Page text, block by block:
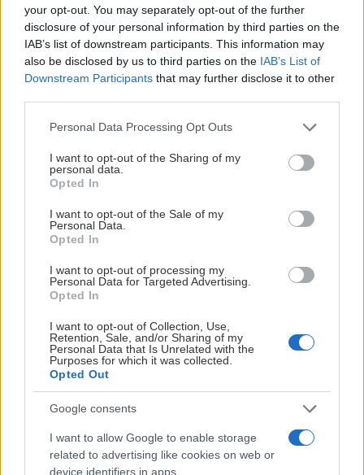
your opt-out. You may separately opt-out of the further
disclosure of your personal information by third parties on the
IAB’s list of downstream participants. This information may
also be disclosed by us to third parties on the IAB’s List of
Downstream Participants that may further disclose it to other
Please note that this website/app uses one or more Google
not limited to your visit or usage behaviour. You may click to
grant or deny consent to Google and its third-party tags to
use your data for below specified purposes in below Google
consent section.
Personal Data Processing Opt Outs
I want to opt-out of the Sharing of my
personal data.
Opted In
I want to opt-out of the Sale of my
Personal Data.
Opted In
I want to opt-out of processing my
Personal Data for Targeted Advertising.
Opted In
I want to opt-out of Collection, Use,
Retention, Sale, and/or Sharing of my
Personal Data that Is Unrelated with the
Purposes for which it was collected.
Opted Out
Google consents
I want to allow Google to enable storage
related to advertising like cookies on web or
device identifiers in apps.
SØLVPARTNERE